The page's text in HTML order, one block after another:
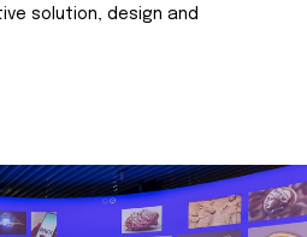
solution, design and